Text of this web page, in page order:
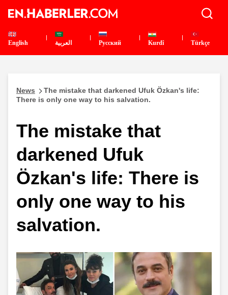
English العربية Pусский Kurdî Türkçe
News
The mistake that darkened Ufuk Özkan's life:
There is only one way to his salvation.
The mistake that
darkened Ufuk
Özkan's life: There is
only one way to his
salvation.